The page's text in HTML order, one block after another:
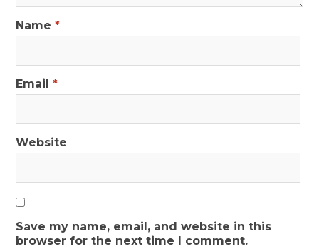
Name*
Email*
Website
Save my name, email, and website in this
browser for the next time I comment.